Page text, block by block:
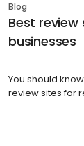
Blog
Best
businesses
You should
review sites for